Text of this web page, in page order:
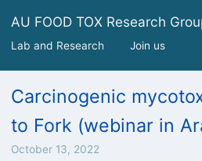
AU FOOD TOX Research
Lab and Research Join us
Carcinogenic
to Fork (webinar in
October 13, 2022